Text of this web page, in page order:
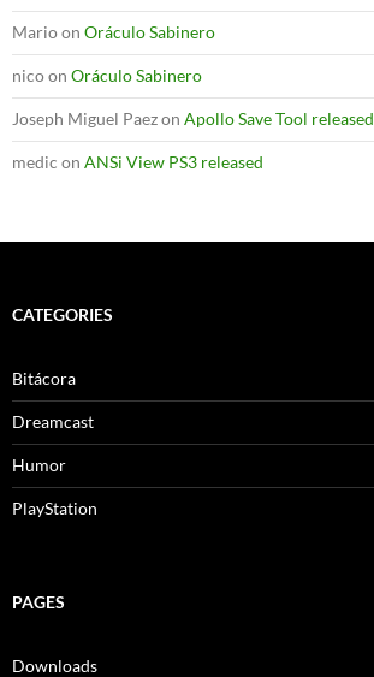
Marioon Oráculo Sabinero
nicoon Oráculo Sabinero
Joseph Miguel Paezon Apollo Save Tool released
medic on ANSi View PS3 released
CATEGORIES
Bitácora
Dreamcast
Humor
PlayStation
PAGES
Downloads